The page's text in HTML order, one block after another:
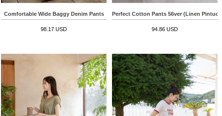
Comfortable Wide Baggy Denim Pants
98.17 USD
Perfect Cotton Pants 56ver (Linen
94.86 USD